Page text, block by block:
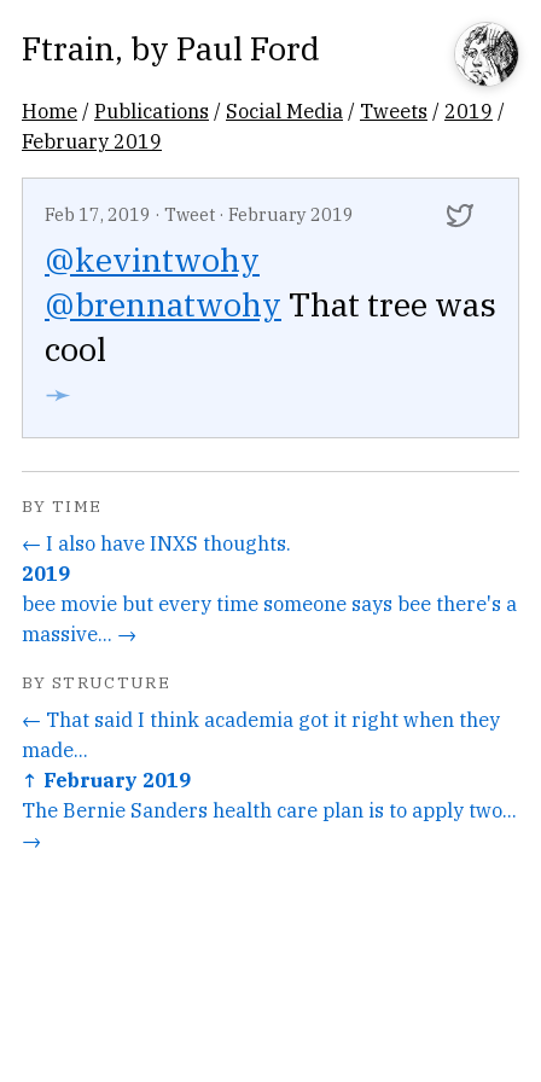
Ftrain, by Paul Ford
Home /Publications / Social Media / Tweets / 2019 /
February 2019
Feb 17, 2019 · Tweet · February 2019
@kevintwohy
@brennatwohy That tree was
cool
➛
BY TIME
← I also have INXS thoughts.
2019
bee movie but every time someone says bee there's a
massive... →
BY STRUCTURE
← That said I think academia got it right when they
made...
↑ February 2019
The Bernie Sanders health care plan is to apply two...
→